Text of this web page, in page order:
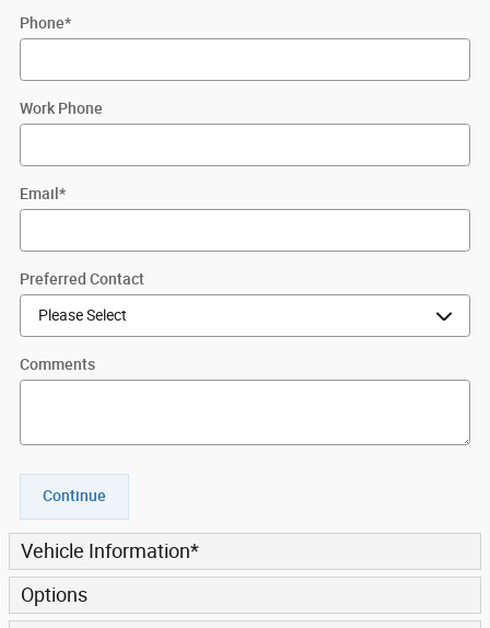
Phone*
Work Phone
Email *
Preferred Contact
Comments
Continue
Vehicle Information*
Options